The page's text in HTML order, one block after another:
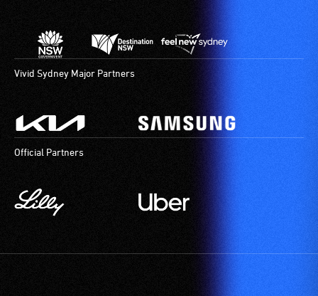
Vivid Sydney Major Partners
Official Partners